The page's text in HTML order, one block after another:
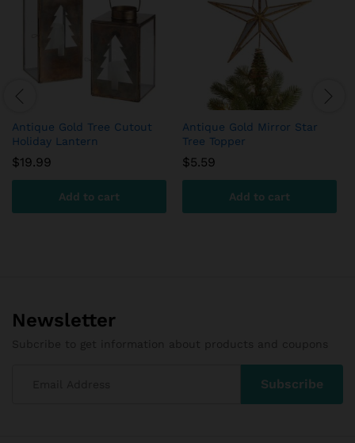
Antique Gold Tree Cutout
Holiday Lantern
$19.99
Add to cart
Antique Gold Mirror Star
Tree Topper
$5.59
Add to cart
Newsletter